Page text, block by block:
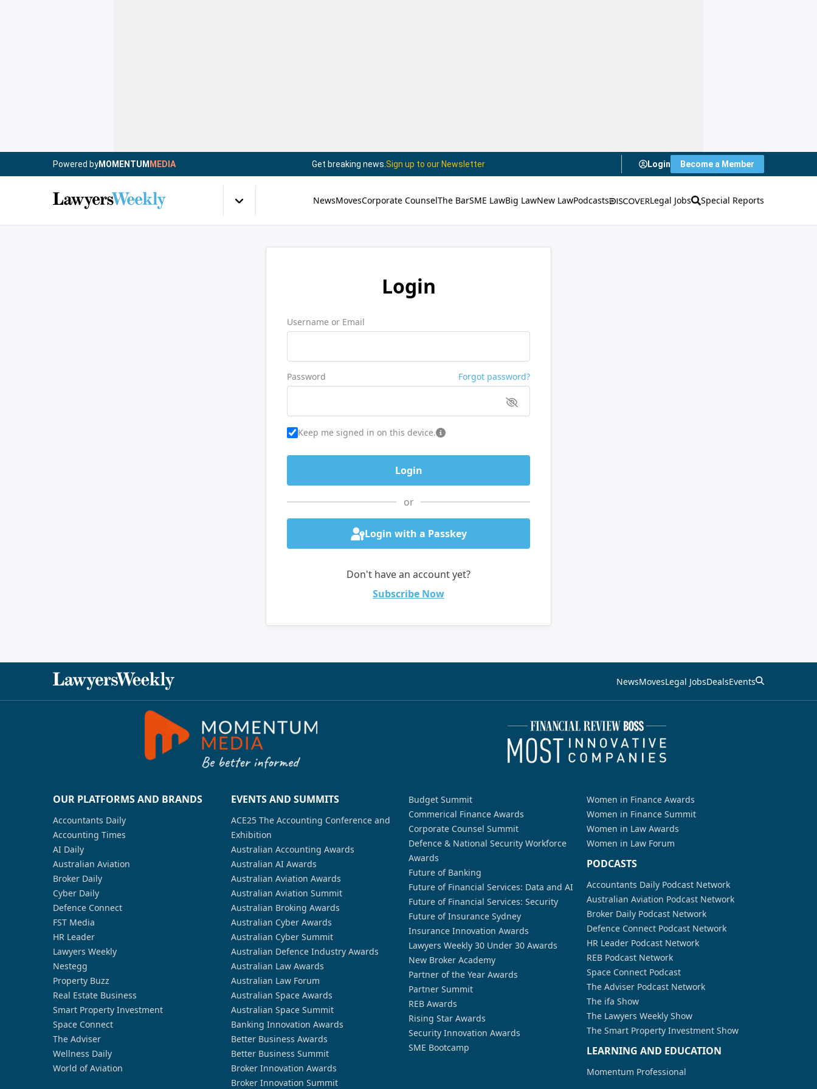
Powered byMOMENTUM MEDIA Get breaking news. Sign up to our Newsletter Login Become a Member
NewsMovesCorporate CounselThe BarSME LawBig LawNew LawPodcasts Legal Jobs Special Reports
Login
Username or Email
Password Forgot password?
Keep me signed in on this device.
or
Login with a Passkey
Don't have an account yet?
Subscribe Now
NewsMovesLegal JobsDealsEvents
OUR PLATFORMS AND BRANDS
Accountants Daily
Accounting Times
AI Daily
Australian Aviation
Broker Daily
Cyber Daily
Defence Connect
FST Media
HR Leader
Lawyers Weekly
Nestegg
Property Buzz
Real Estate Business
Smart Property Investment
Space Connect
The Adviser
Wellness Daily
World of Aviation
EVENTS AND SUMMITS
ACE25 The Accounting Conference and
Exhibition
Australian Accounting Awards
Australian AI Awards
Australian Aviation Awards
Australian Aviation Summit
Australian Broking Awards
Australian Cyber Awards
Australian Cyber Summit
Australian Defence Industry Awards
Australian Law Awards
Australian Law Forum
Australian Space Awards
Australian Space Summit
Banking Innovation Awards
Better Business Awards
Better Business Summit
Broker Innovation Awards
Broker Innovation Summit
Budget Summit
Commerical Finance Awards
Corporate Counsel Summit
Defence & National Security Workforce
Awards
Future of Banking
Future of Financial Services: Data and AI
Future of Financial Services: Security
Future of Insurance Sydney
Insurance Innovation Awards
Lawyers Weekly 30 Under 30 Awards
New Broker Academy
Partner of the Year Awards
Partner Summit
REB Awards
Rising Star Awards
Security Innovation Awards
SME Bootcamp
Women in Finance Awards
Women in Finance Summit
Women in Law Awards
Women in Law Forum
PODCASTS
Accountants Daily Podcast Network
Australian Aviation Podcast Network
Broker Daily Podcast Network
Defence Connect Podcast Network
HR Leader Podcast Network
REB Podcast Network
Space Connect Podcast
The Adviser Podcast Network
The ifa Show
The Lawyers Weekly Show
The Smart Property Investment Show
LEARNING AND EDUCATION
Momentum Professional